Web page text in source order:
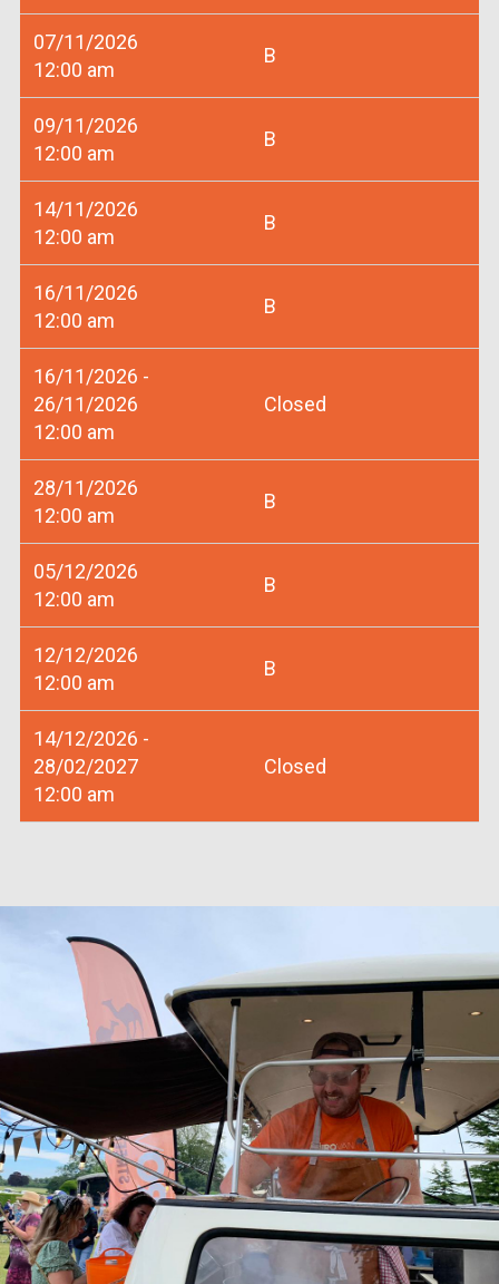
07/11/2026
12:00 am
B
09/11/2026
12:00 am
B
14/11/2026
12:00 am
B
16/11/2026
12:00 am
B
16/11/2026 -
26/11/2026
12:00 am
Closed
28/11/2026
12:00 am
B
05/12/2026
12:00 am
B
12/12/2026
12:00 am
B
14/12/2026 -
28/02/2027
12:00 am
Closed